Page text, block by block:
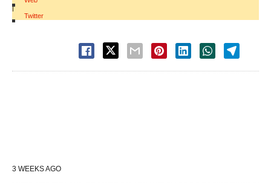
|
Twitter
3 WEEKS AGO